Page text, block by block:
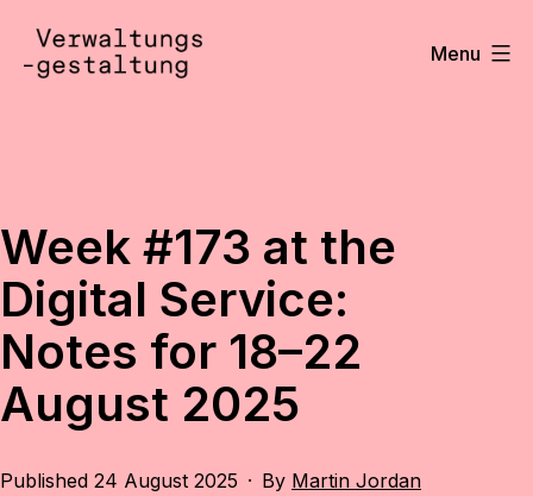
content
Menu
Week #173 at the
Digital Service:
Notes for 18–22
August 2025
Published 24 August 2025 By Martin Jordan